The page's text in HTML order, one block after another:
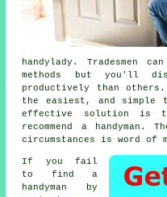
handylady .Tradesmen
methods but you'll
productively than
the easiest, and simple
effective solution is
recommend a
handyman .
circumstances is word of
If you fail
to find a
handyman by